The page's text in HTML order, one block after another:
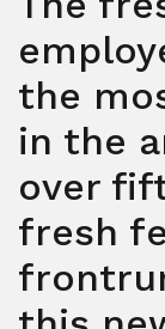
the
in the
over
fresh